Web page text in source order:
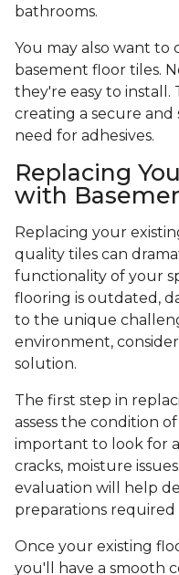
bathrooms.
You may also want to
basement floor tiles.
they're easy to install.
creating a secure
need for adhesives.
Replacing
with
Replacing your
quality tiles can
functionality of your
flooring is outdated,
to the unique
environment, consider
solution.
The first step in
assess the condition
important to look for
cracks, moisture
evaluation will help
preparations
Once your existing
you'll have a smooth